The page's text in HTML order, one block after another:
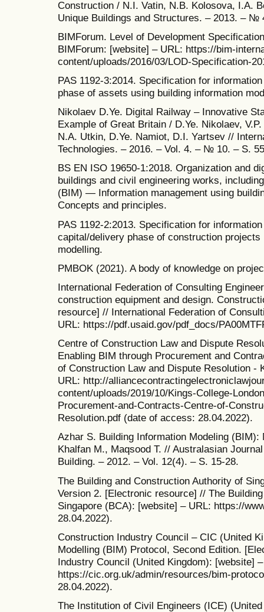
Construction / N.I. Vatin, N.B. Kolosova, I.A.
Unique Buildings and Structures. – 2013. – №
BIMForum. Level of Development
BIMForum: [website] – URL: https://bim-
content/uploads/2016/03/LOD-Specification-
PAS 1192-3:2014. Specification for
phase of assets using building information
Nikolaev D.Ye. Digital Railway – Innovative
Example of Great Britain / D.Ye. Nikolaev,
N.A. Utkin, D.Ye. Namiot, D.I. Yartsev //
Technologies. – 2016. – Vol. 4. – № 10. – S.
BS EN ISO 19650-1:2018. Organization and
buildings and civil engineering works,
(BIM) — Information management using
Concepts and principles.
PAS 1192-2:2013. Specification for
capital/delivery phase of construction projects
modelling.
PMBOK (2021). A body of knowledge on
International Federation of Consulting
construction equipment and design.
resource] // International Federation of
URL: https://pdf.usaid.gov/pdf_docs/
Centre of Construction Law and Dispute
Enabling BIM through Procurement and
of Construction Law and Dispute Resolution -
URL: http://
content/uploads/2019/10/Kings-College-
Procurement-and-Contracts-Centre-of-
Resolution.pdf (date of access: 28.04.2022).
Azhar S. Building Information Modeling (BIM):
Khalfan M., Maqsood T. // Australasian
Building. – 2012. – Vol. 12(4). – S. 15-28.
The Building and Construction Authority of
Version 2. [Electronic resource] // The
Singapore (BCA): [website] – URL: https://
28.04.2022).
Construction Industry Council – CIC (United
Modelling (BIM) Protocol, Second Edition.
Industry Council (United Kingdom): [website]
https://cic.org.uk/admin/resources/bim-
28.04.2022).
The Institution of Civil Engineers (ICE)